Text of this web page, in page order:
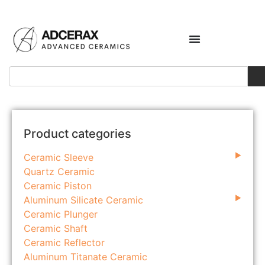
Product categories
Ceramic Sleeve
Quartz Ceramic
Ceramic Piston
Aluminum Silicate Ceramic
Ceramic Plunger
Ceramic Shaft
Ceramic Reflector
Aluminum Titanate Ceramic